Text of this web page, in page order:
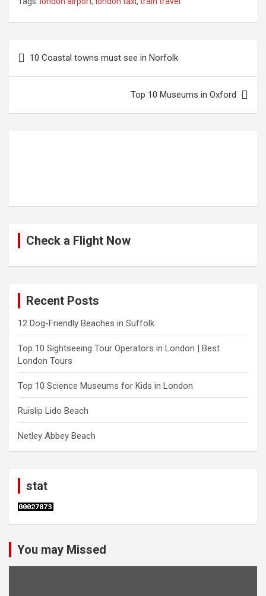
navigation
10 Coastal towns must see in Norfolk
Top 10 Museums in Oxford
Check a Flight Now
Recent Posts
12 Dog-Friendly Beaches in Suffolk
Top 10 Sightseeing Tour Operators in London | Best
London Tours
Top 10 Science Museums for Kids in London
Ruislip Lido Beach
Netley Abbey Beach
stat
You may Missed